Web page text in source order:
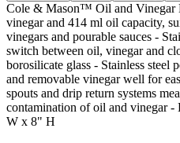
Cole & Mason™ Oil and Vinegar
vinegar and 414 ml oil capacity,
vinegars and pourable sauces -
switch between oil, vinegar and
borosilicate glass - Stainless steel
and removable vinegar well for
spouts and drip return systems
contamination of oil and vinegar -
W x 8" H